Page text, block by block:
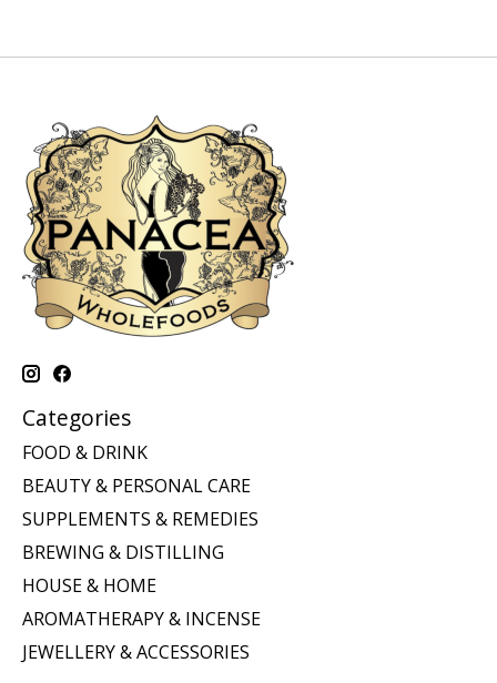
Categories
FOOD & DRINK
BEAUTY & PERSONAL CARE
SUPPLEMENTS & REMEDIES
BREWING & DISTILLING
HOUSE & HOME
AROMATHERAPY & INCENSE
JEWELLERY & ACCESSORIES